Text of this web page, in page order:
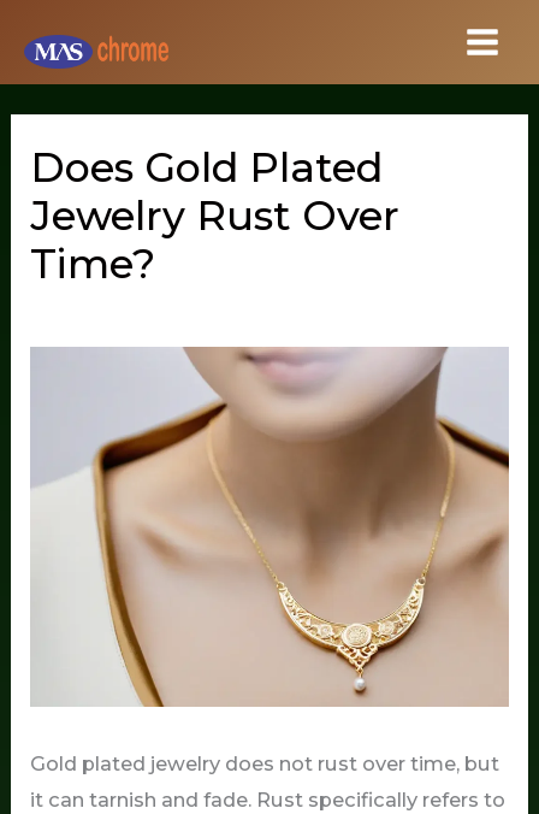
content
Does Gold Plated
Jewelry Rust Over
Time?
Gold plated jewelry does not rust over time, but
it can tarnish and fade. Rust specifically refers to